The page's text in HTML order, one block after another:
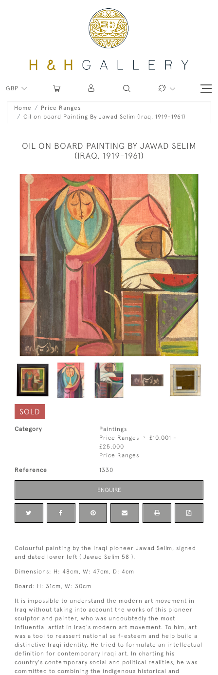
GBP
Home
Price Ranges
Oil on board Painting By Jawad Selim (Iraq, 1919-1961)
OIL ON BOARD PAINTING BY JAWAD SELIM
(IRAQ, 1919-1961)
SOLD
Category
Paintings
Price Ranges
£10,001 -
£25,000
Price Ranges
Reference 1330
ENQUIRE
Colourful painting by the Iraqi pioneer Jawad Selim, signed
and dated lower left ( Jawad Selim 58 ).
Dimensions: H: 48cm, W: 47cm, D: 4cm
Board: H: 31cm, W: 30cm
It is impossible to understand the modern art movement in
Iraq without taking into account the works of this pioneer
sculptor and painter, who was undoubtedly the most
influential artist in Iraq's modern art movement. To him, art
was a tool to reassert national self-esteem and help build a
distinctive Iraqi identity. He tried to formulate an intellectual
definition for contemporary Iraqi art. In charting his
country's contemporary social and political realities, he was
committed to combining the indigenous historical and